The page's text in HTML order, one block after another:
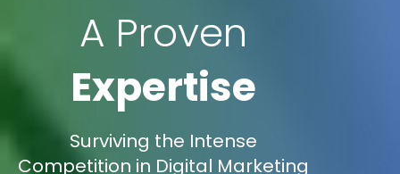
A Proven
Expertise
Surviving the Intense
Competition in Digital Marketing